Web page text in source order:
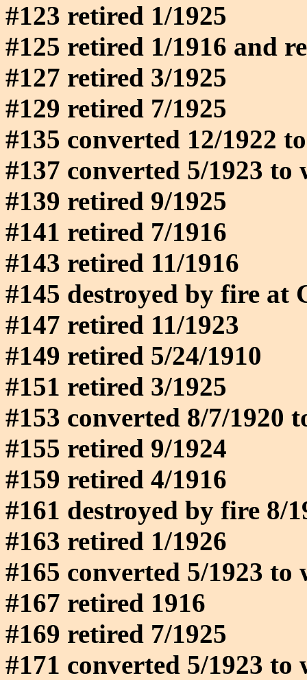
#123 retired 1/1925
#125 retired 1/1916 and
#127 retired 3/1925
#129 retired 7/1925
#135 converted 12/1922
#137 converted 5/1923 to
#139 retired 9/1925
#141 retired 7/1916
#143 retired 11/1916
#145 destroyed by fire at
#147 retired 11/1923
#149 retired 5/24/1910
#151 retired 3/1925
#153 converted 8/7/1920
#155 retired 9/1924
#159 retired 4/1916
#161 destroyed by fire 8/
#163 retired 1/1926
#165 converted 5/1923 to
#167 retired 1916
#169 retired 7/1925
#171 converted 5/1923 to